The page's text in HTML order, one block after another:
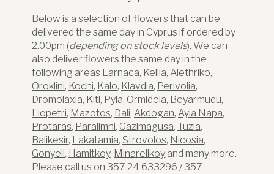
Below is a selection of flowers that can be
delivered the same day in Cyprus if ordered by
2.00pm (depending on stock levels). We can
also deliver flowers the same day in the
following areas Larnaca, Kellia, Alethriko,
Oroklini, Kochi, Kalo, Klavdia, Perivolia,
Dromolaxia, Kiti, Pyla, Ormideia, Beyarmudu,
Liopetri, Mazotos, Dali, Akdogan, Ayia Napa,
Protaras, Paralimni, Gazimagusa, Tuzla,
Balikesir, Lakatamia, Strovolos, Nicosia,
Gonyeli, Hamitkoy, Minarelikoy and many more.
Please call us on 357 24 633296 / 357